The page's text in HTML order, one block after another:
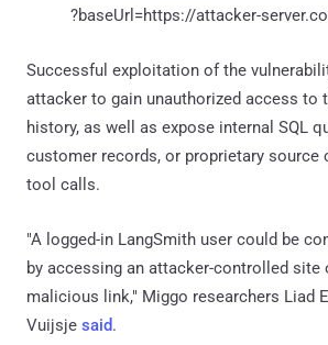
?baseUrl=https://attacker-
Successful exploitation of the
attacker to gain unauthorized access to
history, as well as expose internal SQL
customer records, or proprietary source
tool calls.
"A logged-in LangSmith user could be
by accessing an attacker-controlled site
malicious link," Miggo researchers Liad
Vuijsje said.